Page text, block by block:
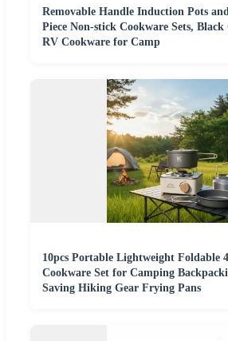
Removable Handle Induction Pots
Piece Non-stick Cookware Sets,
RV Cookware for Camp
10pcs Portable Lightweight Foldable
Cookware Set for Camping
Saving Hiking Gear Frying Pans